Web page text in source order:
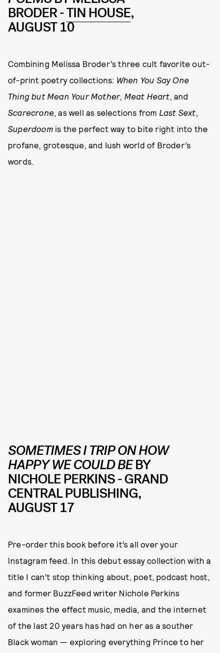
BRODER -TIN HOUSE,
AUGUST 10
Combining Melissa Broder’s three cult favorite out-
of-print poetry collections: When You Say One
Thing but Mean Your Mother, Meat Heart, and
Scarecrone, as well as selections from Last Sext,
Superdoomis the perfect way to bite right into the
profane, grotesque, and lush world of Broder’s
words.
SOMETIMES I TRIP ON HOW
HAPPY WE COULD BEBY
NICHOLE PERKINS - GRAND
CENTRAL PUBLISHING,
AUGUST 17
Pre-order this book before it’s all over your
Instagram feed. In this debut essay collection with a
title I can’t stop thinking about, poet, podcast host,
and former BuzzFeed writer Nichole Perkins
examines the effect music, media, and the internet
of the last 20 years has had on her as a souther
Black woman — exploring everything Prince to her